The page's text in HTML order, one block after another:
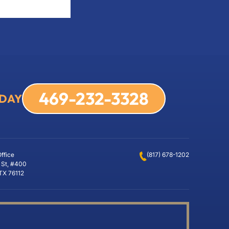
469-232-3328
St, #400
76112
(817) 678-1202